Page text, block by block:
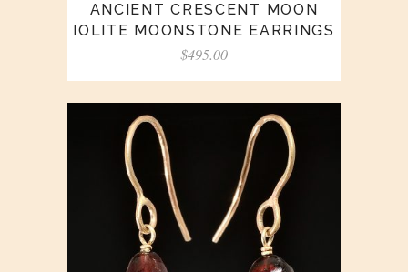
ANCIENT CRESCENT MOON
IOLITE MOONSTONE EARRINGS
$495.00